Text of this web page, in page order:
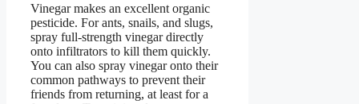
Vinegar makes an excellent organic
pesticide. For ants, snails, and slugs,
spray full-strength vinegar directly
onto infiltrators to kill them quickly.
You can also spray vinegar onto their
common pathways to prevent their
friends from returning, at least for a